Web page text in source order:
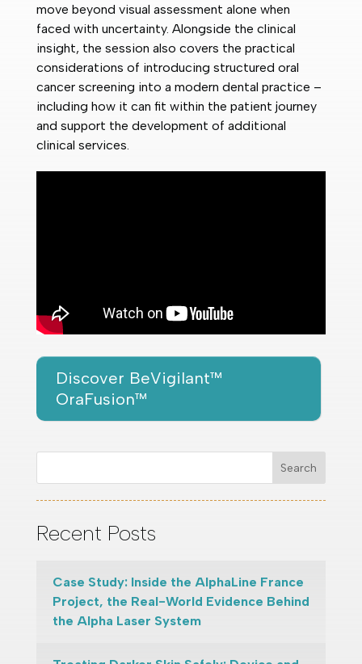
move beyond visual assessment alone when
faced with uncertainty. Alongside the clinical
insight, the session also covers the practical
considerations of introducing structured oral
cancer screening into a modern dental practice –
including how it can fit within the patient journey
and support the development of additional
clinical services.
Discover BeVigilant™
OraFusion™
Search
Recent Posts
Case Study: Inside the AlphaLine France
Project, the Real-World Evidence Behind
the Alpha Laser System